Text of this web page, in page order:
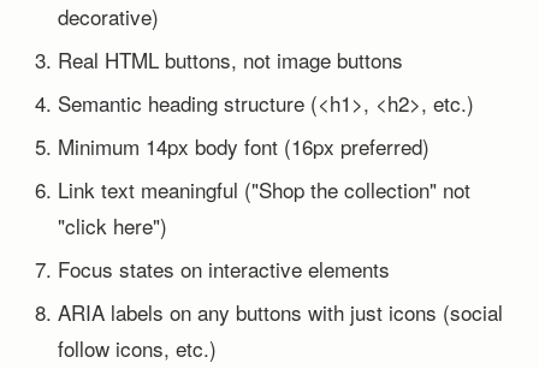
decorative)
Real HTML buttons, not image buttons
Semantic heading structure (<h1>, <h2>, etc.)
Minimum 14px body font (16px preferred)
Link text meaningful ("Shop the collection" not
"click here")
Focus states on interactive elements
ARIA labels on any buttons with just icons (social
follow icons, etc.)